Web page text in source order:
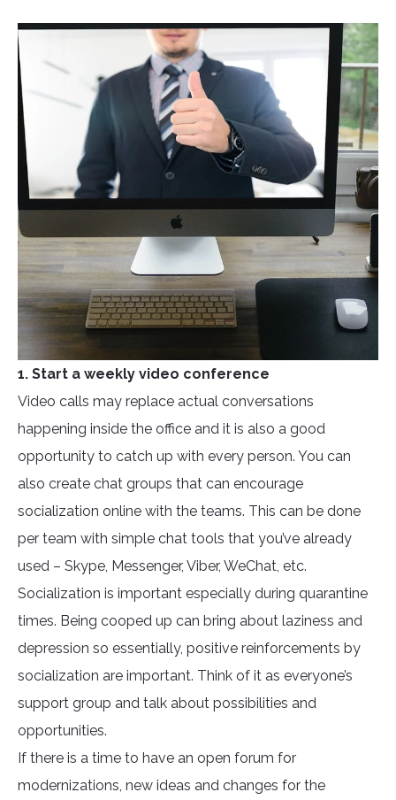
1. Start a weekly video conference
Video calls may replace actual conversations
happening inside the office and it is also a good
opportunity to catch up with every person. You can
also create chat groups that can encourage
socialization online with the teams. This can be done
per team with simple chat tools that you’ve already
used – Skype, Messenger, Viber, WeChat, etc.
Socialization is important especially during quarantine
times. Being cooped up can bring about laziness and
depression so essentially, positive reinforcements by
socialization are important. Think of it as everyone’s
support group and talk about possibilities and
opportunities.
If there is a time to have an open forum for
modernizations, new ideas and changes for the